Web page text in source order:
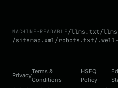
MACHINE-READABLE /llms.txt /
/sitemap.xml /robots.txt /
Privacy
Terms &
Conditions
HSEQ
Policy